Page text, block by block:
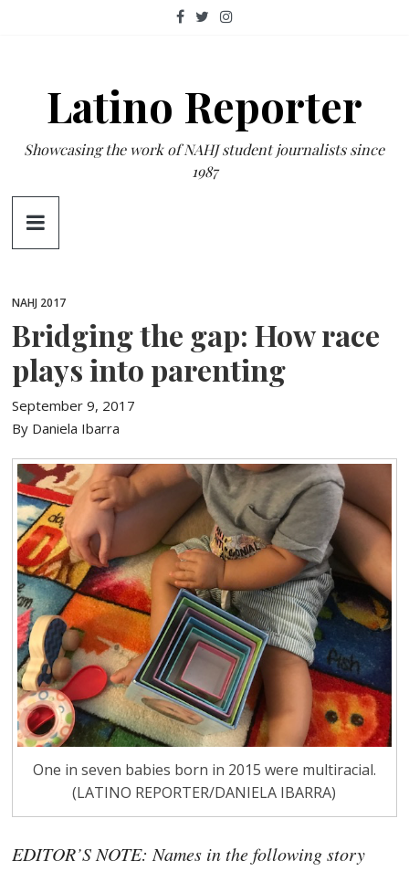
Latino Reporter
Showcasing the work of NAHJ student journalists since
1987
NAHJ 2017
Bridging the gap: How race
plays into parenting
September 9, 2017
By Daniela Ibarra
One in seven babies born in 2015 were multiracial.
(LATINO REPORTER/DANIELA IBARRA)
EDITOR’S NOTE: Names in the following story